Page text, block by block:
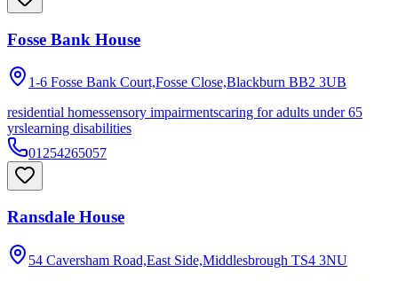
Fosse Bank House
1-6 Fosse Bank Court,Fosse Close,Blackburn BB2 3UB
residential homessensory impairmentscaring for adults under 65
yrslearning disabilities
01254265057
Ransdale House
54 Caversham Road,East Side,Middlesbrough TS4 3NU